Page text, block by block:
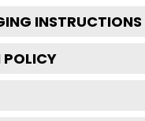
INSTRUCTIONS